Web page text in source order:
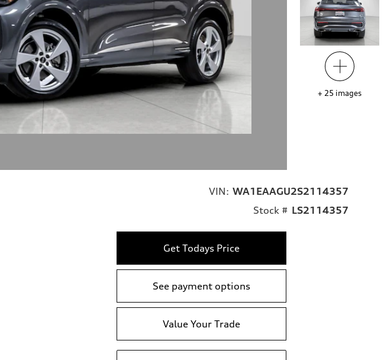
+ 25 images
VIN: WA1EAAGU2S2114357
Stock # LS2114357
Get Todays Price
See payment options
Value Your Trade